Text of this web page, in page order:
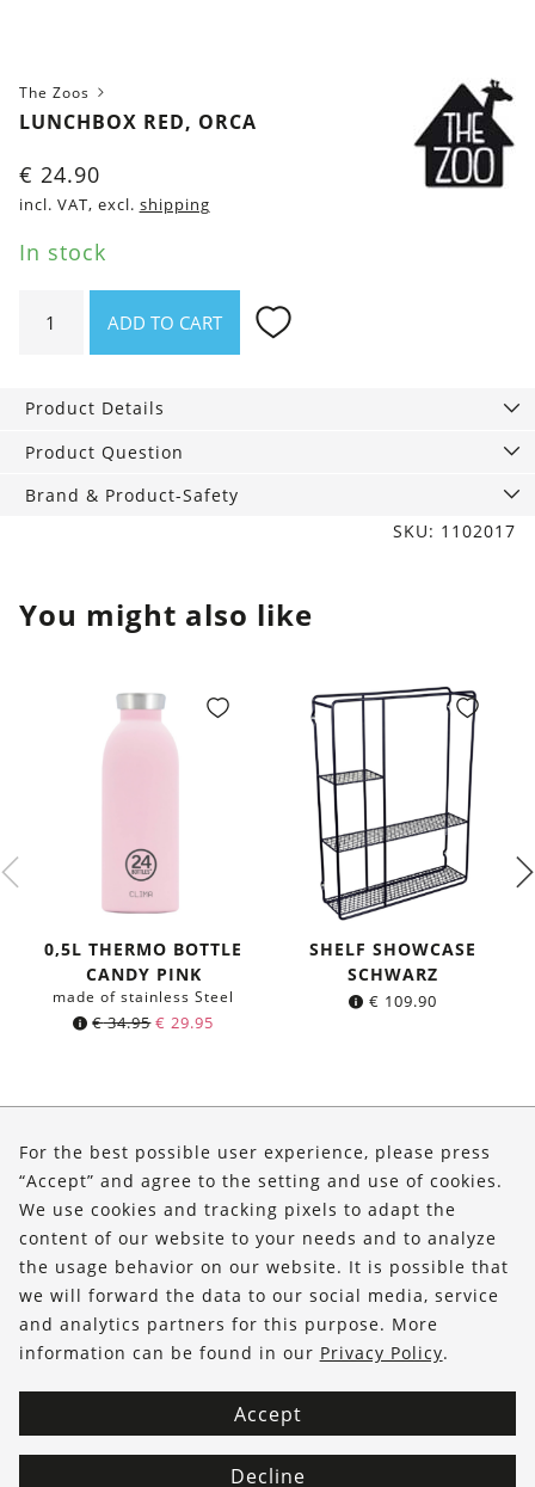
The Zoos
LUNCHBOX RED, ORCA
€ 24.90
incl. VAT, excl. shipping
In stock
red,
ADD TO CART
Product Details
Product Question
Brand & Product-Safety
SKU: 1102017
You might also like
0,5L THERMO BOTTLE
CANDY PINK
made of stainless Steel
€34.95 Original
€ 34.95.
€ 29.95
€ 29.95.
SHELF SHOWCASE
SCHWARZ
€ 109.90
Shop
Service
FOLLOW US
For the best possible user experience, please press
“Accept” and agree to the setting and use of cookies.
We use cookies and tracking pixels to adapt the
content of our website to your needs and to analyze
the usage behavior on our website. It is possible that
we will forward the data to our social media, service
and analytics partners for this purpose. More
information can be found in our Privacy Policy.
Accept
Decline